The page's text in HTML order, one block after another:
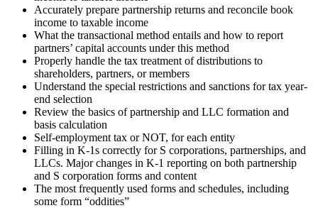
Accurately prepare partnership returns and reconcile book
income to taxable income
What the transactional method entails and how to report
partners’ capital accounts under this method
Properly handle the tax treatment of distributions to
shareholders, partners, or members
Understand the special restrictions and sanctions for tax year-
end selection
Review the basics of partnership and LLC formation and
basis calculation
Self-employment tax or NOT, for each entity
Filling in K-1s correctly for S corporations, partnerships, and
LLCs. Major changes in K-1 reporting on both partnership
and S corporation forms and content
The most frequently used forms and schedules, including
some form “oddities”